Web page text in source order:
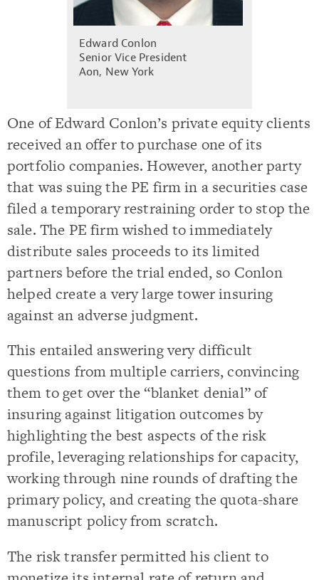
Edward Conlon
Senior Vice President
Aon, New York
One of Edward Conlon’s private equity clients
received an offer to purchase one of its
portfolio companies. However, another party
that was suing the PE firm in a securities case
filed a temporary restraining order to stop the
sale. The PE firm wished to immediately
distribute sales proceeds to its limited
partners before the trial ended, so Conlon
helped create a very large tower insuring
against an adverse judgment.
This entailed answering very difficult
questions from multiple carriers, convincing
them to get over the “blanket denial” of
insuring against litigation outcomes by
highlighting the best aspects of the risk
profile, leveraging relationships for capacity,
working through nine rounds of drafting the
primary policy, and creating the quota-share
manuscript policy from scratch.
The risk transfer permitted his client to